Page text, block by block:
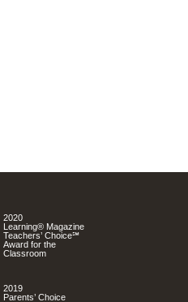
2020
Learning® Magazine
Teachers’ Choice℠
Award for the
Classroom
2019
Parents’ Choice